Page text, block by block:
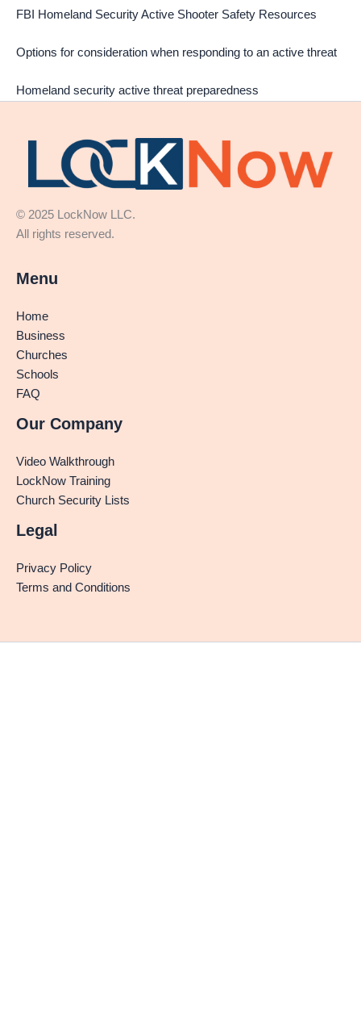
FBI Homeland Security Active Shooter Safety Resources
Options for consideration when responding to an active threat
Homeland security active threat preparedness
© 2025 LockNow LLC.
All rights reserved.
Menu
Home
Business
Churches
Schools
FAQ
Our Company
Video Walkthrough
LockNow Training
Church Security Lists
Legal
Privacy Policy
Terms and Conditions